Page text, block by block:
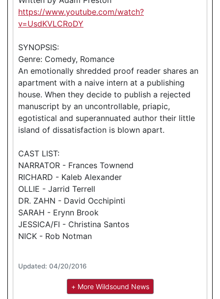
https://www.youtube.com/watch?
v=UsdKVLCRoDY
SYNOPSIS:
Genre: Comedy, Romance
An emotionally shredded proof reader shares an
apartment with a naive intern at a publishing
house. When they decide to publish a rejected
manuscript by an uncontrollable, priapic,
egotistical and superannuated author their little
island of dissatisfaction is blown apart.
CAST LIST:
NARRATOR - Frances Townend
RICHARD - Kaleb Alexander
OLLIE - Jarrid Terrell
DR. ZAHN - David Occhipinti
SARAH - Erynn Brook
JESSICA/FI - Christina Santos
NICK - Rob Notman
Updated: 04/20/2016
+ More Wildsound News